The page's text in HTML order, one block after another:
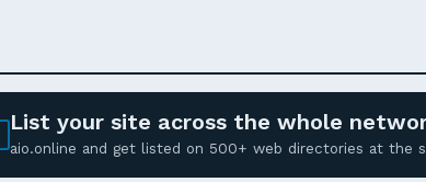
List your site across the whole
aio.online and get listed on 500+ web directories at the